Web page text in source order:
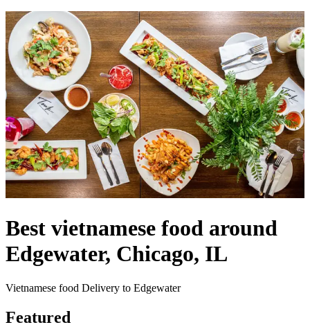
Best vietnamese food around
Edgewater, Chicago, IL
Vietnamese food Delivery to Edgewater
Featured